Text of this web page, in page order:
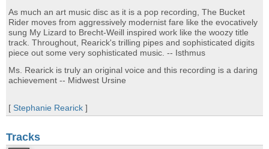
As much an art music disc as it is a pop recording, The Bucket
Rider moves from aggressively modernist fare like the evocatively
sung My Lizard to Brecht-Weill inspired work like the woozy title
track. Throughout, Rearick's trilling pipes and sophisticated digits
piece out some very sophisticated music. -- Isthmus
Ms. Rearick is truly an original voice and this recording is a daring
achievement -- Midwest Ursine
[ Stephanie Rearick ]
Tracks